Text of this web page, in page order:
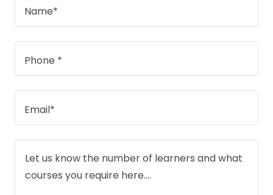
Name*
Phone *
Email*